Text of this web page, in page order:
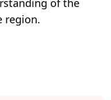
of the
region.